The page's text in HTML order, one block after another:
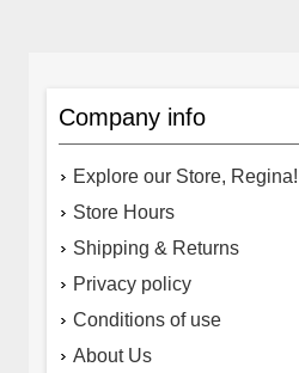
Company info
Explore our Store, Regina!
Store Hours
Shipping & Returns
Privacy policy
Conditions of use
About Us